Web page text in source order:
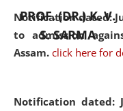
Notification dated:
to admission
Assam. click here for
Notification dated:
PROF. (DR.) K. V.
S. SARMA